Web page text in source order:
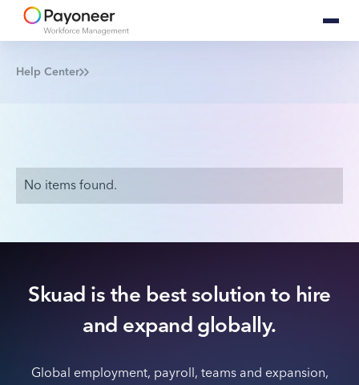
Help Center
No items found.
Skuad is the best solution to hire
and expand globally.
Global employment, payroll, teams and expansion,